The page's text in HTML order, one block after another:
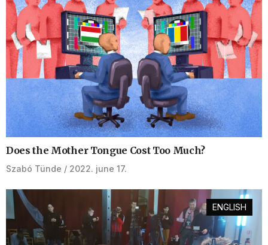
Does the Mother Tongue Cost Too Much?
Szabó Tünde 2022. june 17.
ENGLISH